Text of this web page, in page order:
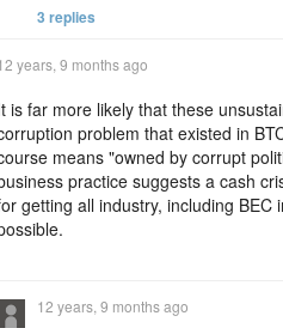
3 replies
years, 9 months ago
is far more likely that these
problem that existed in
means "owned by corrupt
practice suggests a cash
getting all industry, including
12 years, 9 months ago